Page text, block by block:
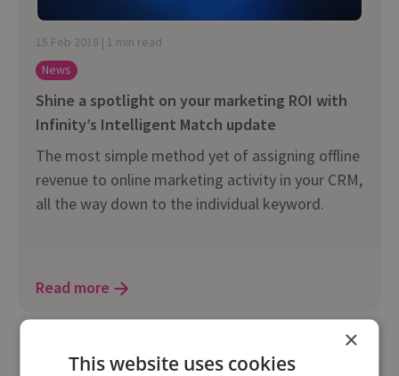
15 Feb 2018 | 1 min read
News
Shine a spotlight on your marketing ROI with
Infinity’s Intelligent Match update
The most simple method yet of assigning offline
revenue to online marketing activity in your CRM,
all the way down to the individual keyword.
Read more
×
This website uses cookies